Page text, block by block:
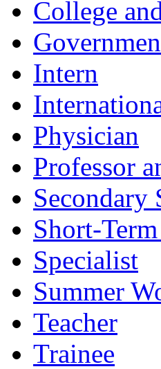
College
Intern
Physician
Professor
Secondary
Short-
Specialist
Summer
Teacher
Trainee